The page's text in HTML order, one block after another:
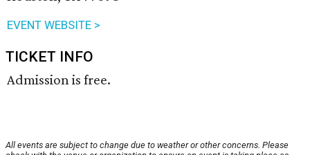
EVENT WEBSITE >
TICKET INFO
Admission is free.
All events are subject to change due to weather or other concerns. Please